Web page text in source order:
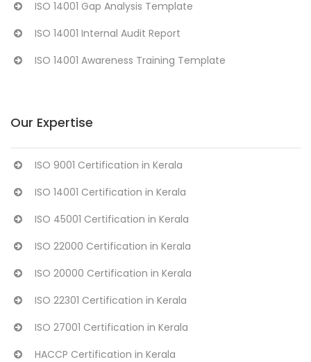
ISO 14001 Gap Analysis Template
ISO 14001 Internal Audit Report
ISO 14001 Awareness Training Template
Our Expertise
ISO 9001 Certification in Kerala
ISO 14001 Certification in Kerala
ISO 45001 Certification in Kerala
ISO 22000 Certification in Kerala
ISO 20000 Certification in Kerala
ISO 22301 Certification in Kerala
ISO 27001 Certification in Kerala
HACCP Certification in Kerala